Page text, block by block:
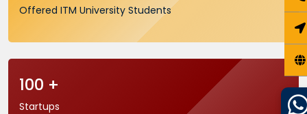
Offered ITM University Students
100 +
Startups